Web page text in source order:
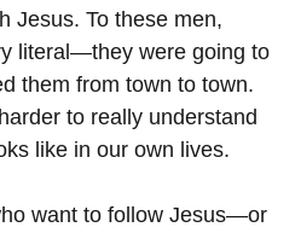
Jesus. To these men,
literal—they were going to
them from town to town.
to really understand
like in our own lives.
want to follow Jesus—or